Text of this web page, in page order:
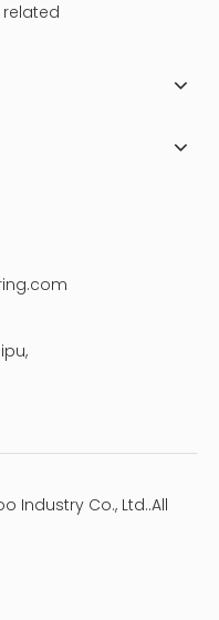
Industry Co., Ltd..All